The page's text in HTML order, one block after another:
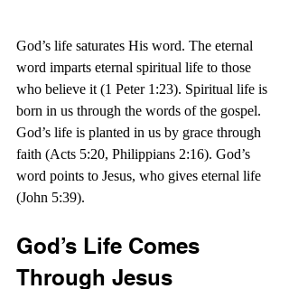
God’s life saturates His word. The eternal
word imparts eternal spiritual life to those
who believe it (1 Peter 1:23). Spiritual life is
born in us through the words of the gospel.
God’s life is planted in us by grace through
faith (Acts 5:20, Philippians 2:16). God’s
word points to Jesus, who gives eternal life
(John 5:39).
God’s Life Comes
Through Jesus